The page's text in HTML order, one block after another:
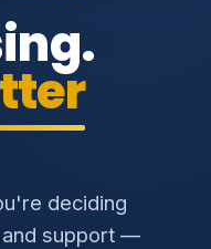
deciding
support —